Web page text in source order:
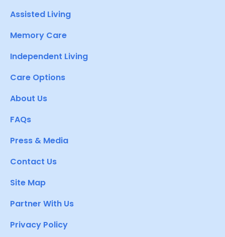
Assisted Living
Memory Care
Independent Living
Care Options
About Us
FAQs
Press & Media
Contact Us
Site Map
Partner With Us
Privacy Policy